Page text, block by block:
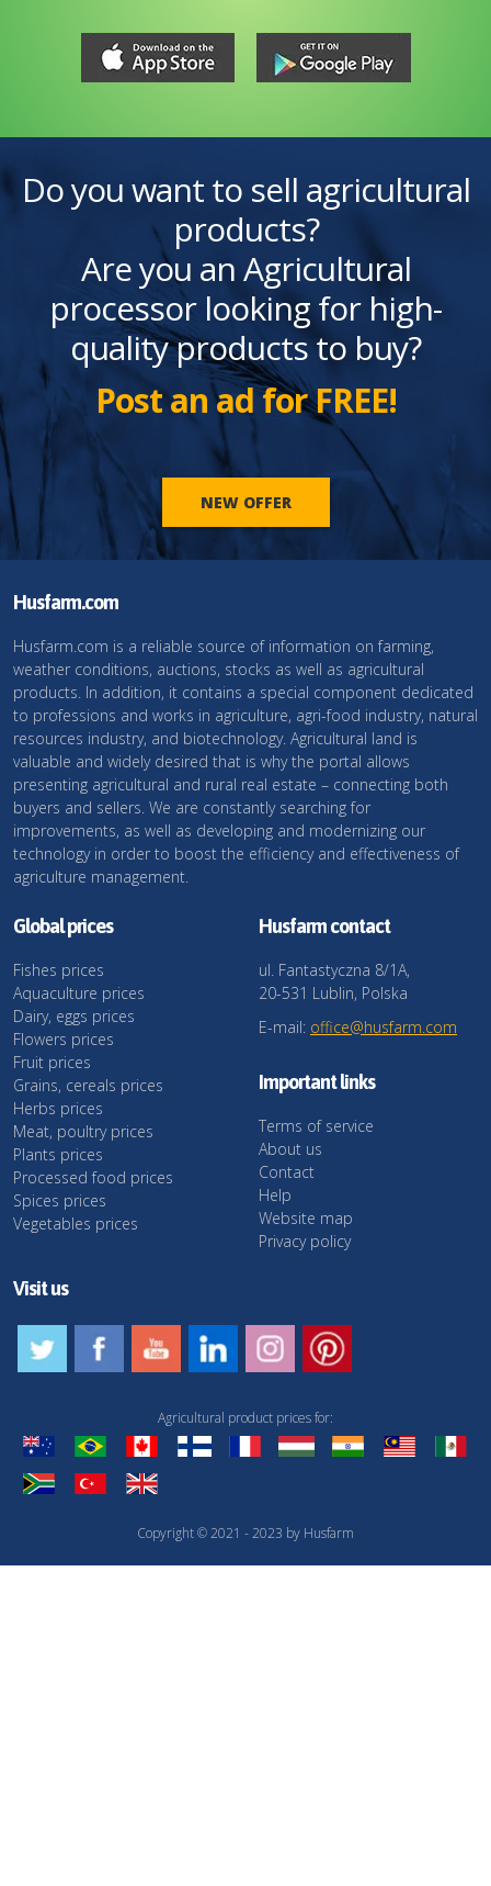
Do you want to sell agricultural
products?
Are you an Agricultural
processor looking for high-
quality products to buy?
Post an ad for FREE!
NEW OFFER
Husfarm.com
Husfarm.com is a reliable source of information on farming,
weather conditions, auctions, stocks as well as agricultural
products. In addition, it contains a special component dedicated
to professions and works in agriculture, agri-food industry, natural
resources industry, and biotechnology. Agricultural land is
valuable and widely desired that is why the portal allows
presenting agricultural and rural real estate – connecting both
buyers and sellers. We are constantly searching for
improvements, as well as developing and modernizing our
technology in order to boost the efficiency and effectiveness of
agriculture management.
Global prices
Fishes prices
Aquaculture prices
Dairy, eggs prices
Flowers prices
Fruit prices
Grains, cereals prices
Herbs prices
Meat, poultry prices
Plants prices
Processed food prices
Spices prices
Vegetables prices
Husfarm contact
ul. Fantastyczna 8/1A,
20-531 Lublin, Polska
E-mail: office@husfarm.com
Important links
Terms of service
About us
Contact
Help
Website map
Privacy policy
Visit us
Copyright © 2021 - 2023 by Husfarm
Agricultural product prices for: